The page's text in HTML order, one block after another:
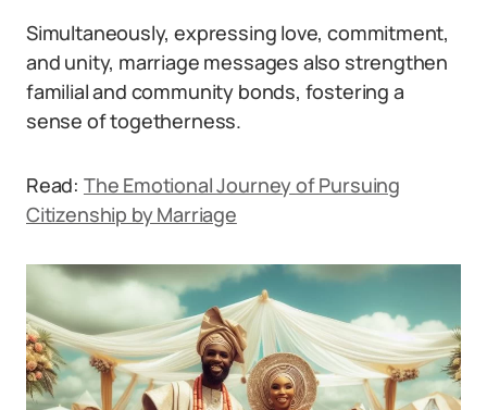
Simultaneously, expressing love, commitment,
and unity, marriage messages also strengthen
familial and community bonds, fostering a
sense of togetherness.
Read: The Emotional Journey of Pursuing
Citizenship by Marriage